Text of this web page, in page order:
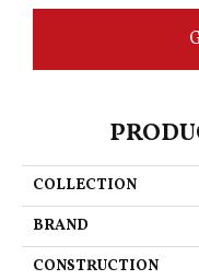
COLLECTION
BRAND
CONSTRUCTION